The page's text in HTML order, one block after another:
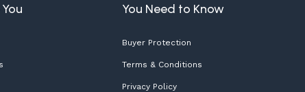
You Need to Know
Buyer Protection
Terms & Conditions
Privacy Policy